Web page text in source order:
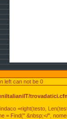
left can not be 0
=right(testo,
= Find(" &nbsp;</",